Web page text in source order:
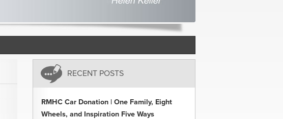
RECENT POSTS
RMHC Car Donation | One Family, Eight
Wheels, and Inspiration Five Ways